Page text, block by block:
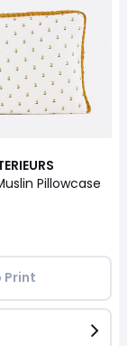
Pillowcase
Print